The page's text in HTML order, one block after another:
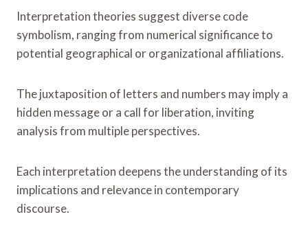
Interpretation theories suggest diverse code
symbolism, ranging from numerical significance to
potential geographical or organizational affiliations.
The juxtaposition of letters and numbers may imply a
hidden message or a call for liberation, inviting
analysis from multiple perspectives.
Each interpretation deepens the understanding of its
implications and relevance in contemporary
discourse.